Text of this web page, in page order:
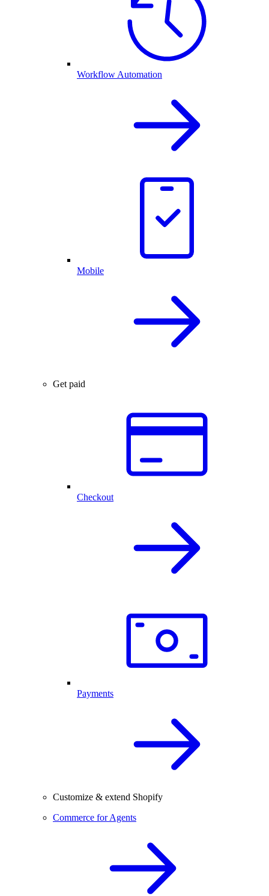
Workflow Automation
Mobile
Get paid
Checkout
Payments
Customize & extend Shopify
Commerce for Agents